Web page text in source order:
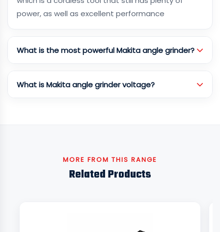
power, as well as excellent performance
What is the most powerful Makita angle grinder?
What is Makita angle grinder voltage?
MORE FROM THIS RANGE
Related Products